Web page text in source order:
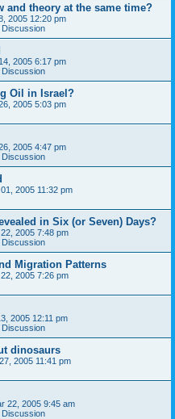
and theory at the same time?
2005 12:20 pm
Discussion
2005 6:17 pm
Discussion
Oil in Israel?
2005 5:03 pm
2005 4:47 pm
Discussion
2005 11:32 pm
in Six (or Seven) Days?
2005 7:48 pm
Discussion
Migration Patterns
2005 7:26 pm
2005 12:11 pm
Discussion
dinosaurs
2005 11:41 pm
22, 2005 9:45 am
Discussion